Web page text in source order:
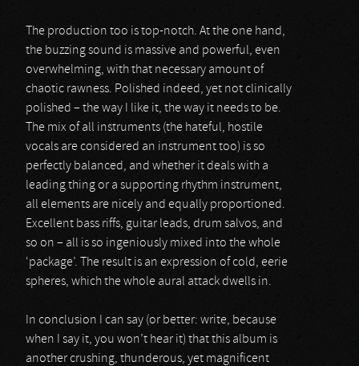
The production too is top-notch. At the one hand,
the buzzing sound is massive and powerful, even
overwhelming, with that necessary amount of
chaotic rawness. Polished indeed, yet not clinically
polished – the way I like it, the way it needs to be.
The mix of all instruments (the hateful, hostile
vocals are considered an instrument too) is so
perfectly balanced, and whether it deals with a
leading thing or a supporting rhythm instrument,
all elements are nicely and equally proportioned.
Excellent bass riffs, guitar leads, drum salvos, and
so on – all is so ingeniously mixed into the whole
‘package’. The result is an expression of cold, eerie
spheres, which the whole aural attack dwells in.
In conclusion I can say (or better: write, because
when I say it, you won’t hear it) that this album is
another crushing, thunderous, yet magnificent